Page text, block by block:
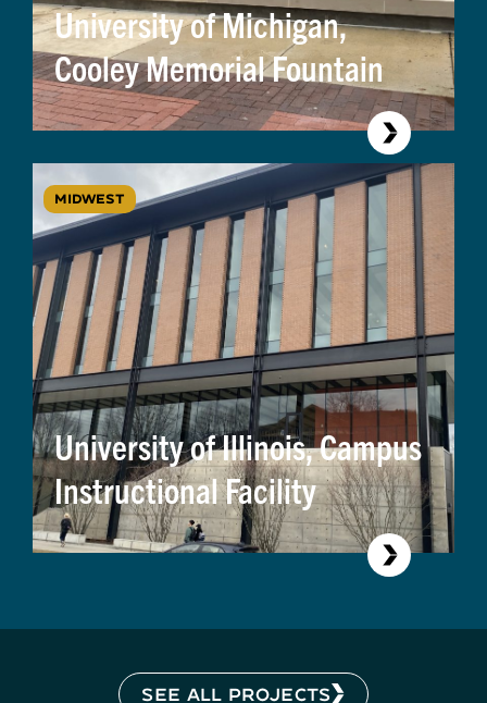
University of Michigan,
Cooley Memorial Fountain
MIDWEST
University of Illinois, Campus
Instructional Facility
SEE ALL PROJECTS